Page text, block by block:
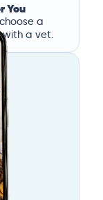
You
a
with a vet.